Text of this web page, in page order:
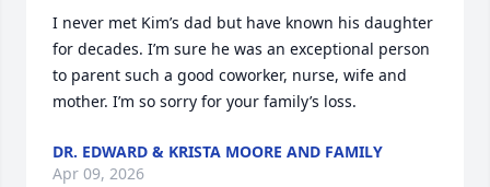
I never met Kim’s dad but have known his daughter
for decades. I’m sure he was an exceptional person
to parent such a good coworker, nurse, wife and
mother. I’m so sorry for your family’s loss.
DR. EDWARD & KRISTA MOORE AND FAMILY
Apr 09, 2026